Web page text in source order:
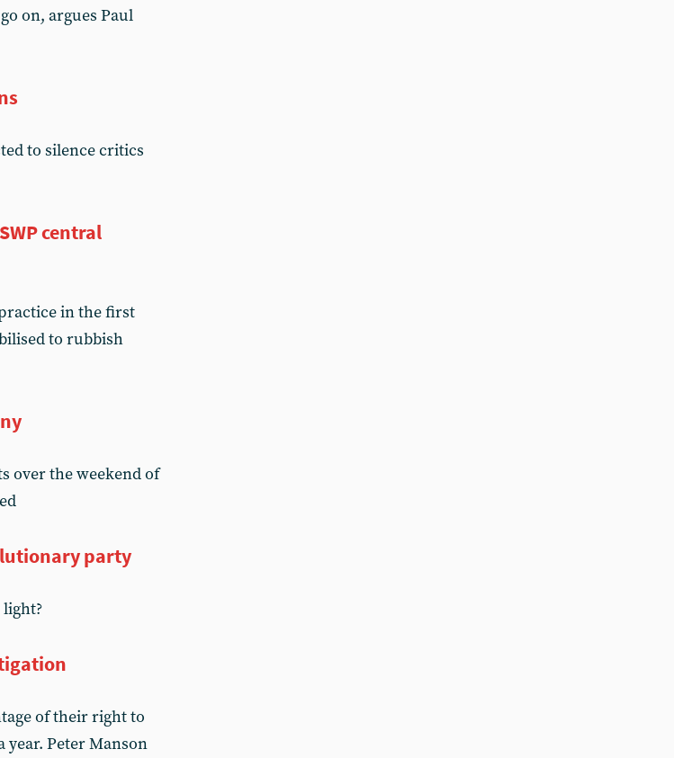
on, argues Paul
to silence critics
central
in the first
to rubbish
over the weekend of
party
light?
of their right to
Peter Manson